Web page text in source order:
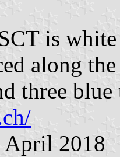
is
along
three
April 2018